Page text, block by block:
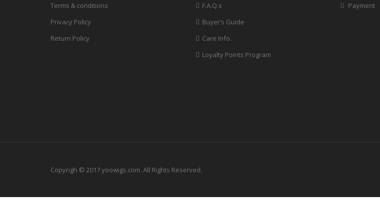
Terms & conditions
Privacy Policy
Return Policy
F.A.Q.s
Buyer’s Guide
Care Info.
Loyalty Points Program
Payment
Copyrigh © 2017 yoowigs.com. All Rights Reserved.